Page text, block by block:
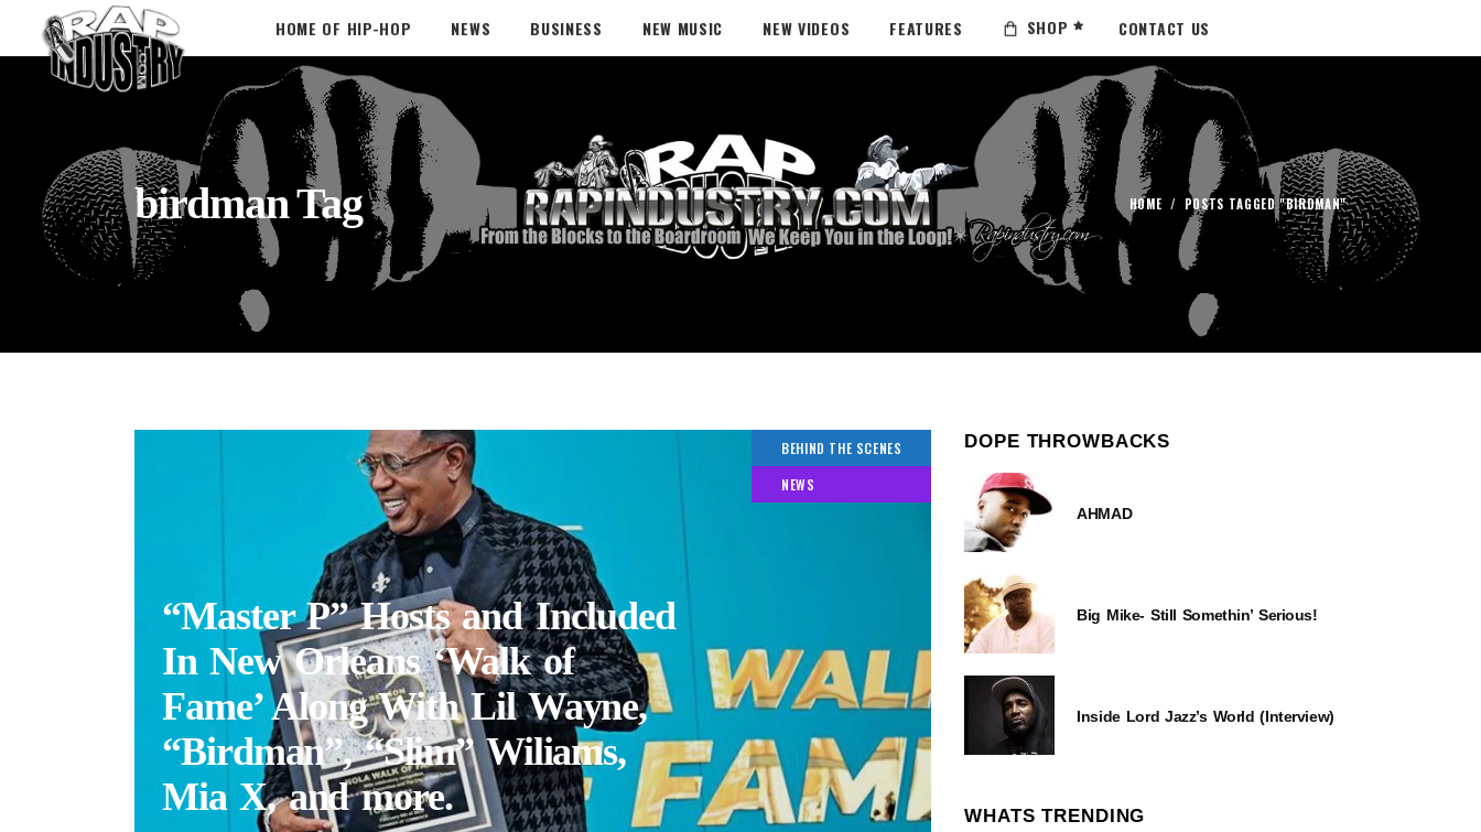
HOME OF HIP-HOP NEWS BUSINESS NEW MUSIC NEW VIDEOS FEATURES SHOP CONTACT US
birdman Tag HOME / POSTS TAGGED "BIRDMAN"
BEHIND THE SCENES
NEWS
“Master P” Hosts and Included
In New Orleans ‘Walk of
Fame’ Along With Lil Wayne,
“Birdman”, “Slim” Wiliams,
Mia X, and more.
DOPE THROWBACKS
AHMAD
Big Mike- Still Somethin’ Serious!
Inside Lord Jazz’s World (Interview)
WHATS TRENDING